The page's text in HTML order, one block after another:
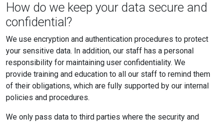
How do we keep your data secure and
confidential?
We use encryption and authentication procedures to protect
your sensitive data. In addition, our staff has a personal
responsibility for maintaining user confidentiality. We
provide training and education to all our staff to remind them
of their obligations, which are fully supported by our internal
policies and procedures.
We only pass data to third parties where the security and